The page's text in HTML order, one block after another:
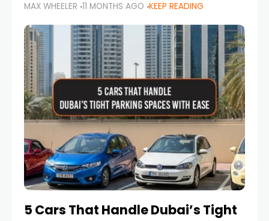
Corniche in Abu Dhabi to the vibrant
communities of Khalidiya,
MAX WHEELER 11 MONTHS AGO KEEP READING
5 Cars That Handle Dubai’s Tight